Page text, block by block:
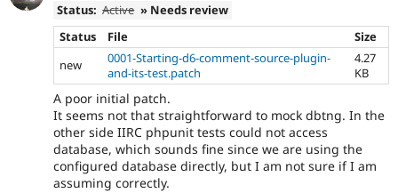
Status: Active » Needs review
Status
File
Size
new
0001-Starting-d6-comment-source-plugin-
and-its-test.patch
4.27
KB
A poor initial patch.
It seems not that straightforward to mock dbtng. In the
other side IIRC phpunit tests could not access
database, which sounds fine since we are using the
configured database directly, but I am not sure if I am
assuming correctly.